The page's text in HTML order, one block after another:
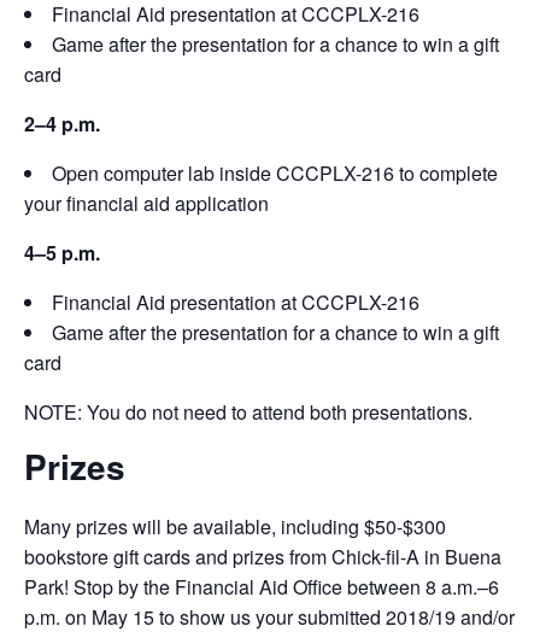
Financial Aid presentation at CCCPLX-216
Game after the presentation for a chance to win a gift
card
2–4 p.m.
Open computer lab inside CCCPLX-216 to complete
your financial aid application
4–5 p.m.
Financial Aid presentation at CCCPLX-216
Game after the presentation for a chance to win a gift
card
NOTE: You do not need to attend both presentations.
Prizes
Many prizes will be available, including $50-$300
bookstore gift cards and prizes from Chick-fil-A in Buena
Park! Stop by the Financial Aid Office between 8 a.m.–6
p.m. on May 15 to show us your submitted 2018/19 and/or